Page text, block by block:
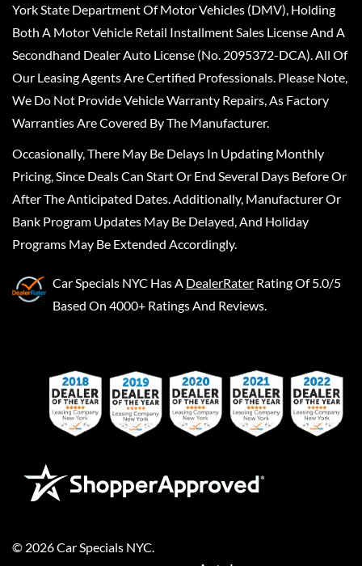
York State Department Of Motor Vehicles (DMV), Holding
Both A Motor Vehicle Retail Installment Sales License And A
Secondhand Dealer Auto License (No. 2095372-DCA). All Of
Our Leasing Agents Are Certified Professionals. Please Note,
We Do Not Provide Vehicle Warranty Repairs, As Factory
Warranties Are Covered By The Manufacturer.
Occasionally, There May Be Delays In Updating Monthly
Pricing, Since Deals Can Start Or End Several Days Before Or
After The Anticipated Dates. Additionally, Manufacturer Or
Bank Program Updates May Be Delayed, And Holiday
Programs May Be Extended Accordingly.
Car Specials NYC Has A DealerRater Rating Of 5.0/5
Based On 4000+ Ratings And Reviews.
© 2026Car Specials NYC